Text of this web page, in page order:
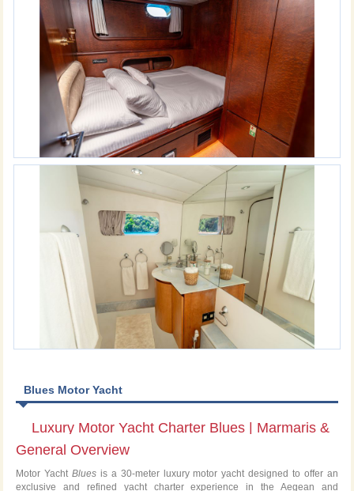
Blues Motor Yacht
Luxury Motor Yacht Charter Blues | Marmaris &
General Overview
Motor Yacht Blues is a 30-meter luxury motor yacht designed to offer an
exclusive and refined yacht charter experience in the Aegean and